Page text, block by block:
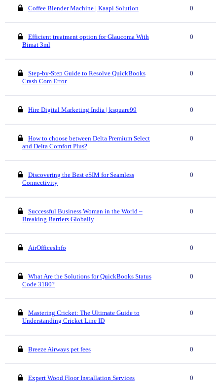
Coffee Blender Machine | Kaapi Solution 0
Efficient treatment option for Glaucoma With
Bimat 3ml
0
Step-by-Step Guide to Resolve QuickBooks
Crash Com Error
0
Hire Digital Marketing India | ksquare99 0
How to choose between Delta Premium Select
and Delta Comfort Plus?
0
Discovering the Best eSIM for Seamless
Connectivity
0
Successful Business Woman in the World –
Breaking Barriers Globally
0
AirOfficesInfo 0
What Are the Solutions for QuickBooks Status
Code 3180?
0
Mastering Cricket: The Ultimate Guide to
Understanding Cricket Line ID
0
Breeze Airways pet fees 0
Expert Wood Floor Installation Services 0